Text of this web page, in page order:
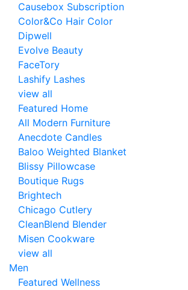
Causebox Subscription
Color&Co Hair Color
Dipwell
Evolve Beauty
FaceTory
Lashify Lashes
view all
Featured Home
All Modern Furniture
Anecdote Candles
Baloo Weighted Blanket
Blissy Pillowcase
Boutique Rugs
Brightech
Chicago Cutlery
CleanBlend Blender
Misen Cookware
view all
Men
Featured Wellness